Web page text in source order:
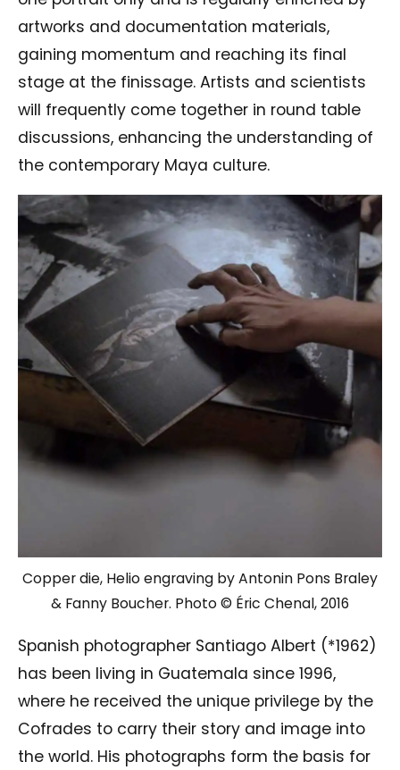
artworks and documentation materials,
gaining momentum and reaching its final
stage at the finissage. Artists and scientists
will frequently come together in round table
discussions, enhancing the understanding of
the contemporary Maya culture.
Copper die, Helio engraving by Antonin Pons Braley
& Fanny Boucher. Photo © Éric Chenal, 2016
Spanish photographer Santiago Albert (*1962)
has been living in Guatemala since 1996,
where he received the unique privilege by the
Cofrades to carry their story and image into
the world. His photographs form the basis for